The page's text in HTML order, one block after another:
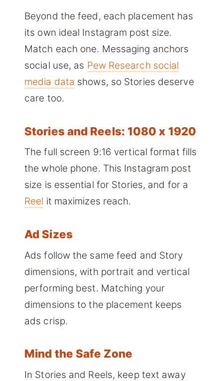
Beyond the feed, each placement has
its own ideal Instagram post size.
Match each one. Messaging anchors
social use, as Pew Research social
media data shows, so Stories deserve
care too.
Stories and Reels: 1080 x 1920
The full screen 9:16 vertical format fills
the whole phone. This Instagram post
size is essential for Stories, and for a
Reel it maximizes reach.
Ad Sizes
Ads follow the same feed and Story
dimensions, with portrait and vertical
performing best. Matching your
dimensions to the placement keeps
ads crisp.
Mind the Safe Zone
In Stories and Reels, keep text away